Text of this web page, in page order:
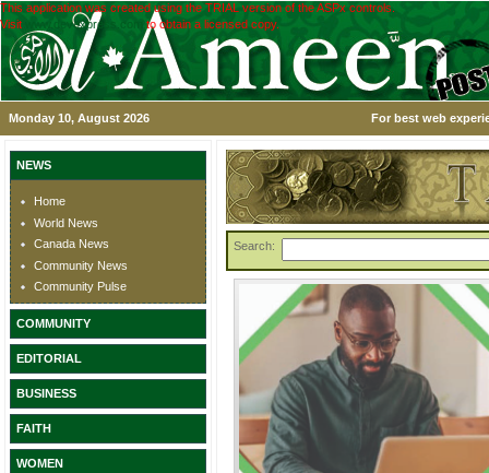
This application was created using the TRIAL version of the ASPx controls.
Visit
www.devexpress.com to obtain a licensed copy.
Monday 10, August 2026 For best web
NEWS
Home
World News
Canada News
Community News
Community Pulse
COMMUNITY
EDITORIAL
BUSINESS
FAITH
WOMEN
Search: